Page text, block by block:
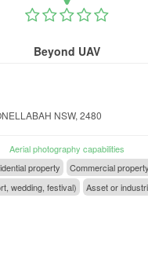
Beyond UAV
NSW, 2480
Aerial photography capabilities
property
Commercial property
wedding, festival)
Asset or